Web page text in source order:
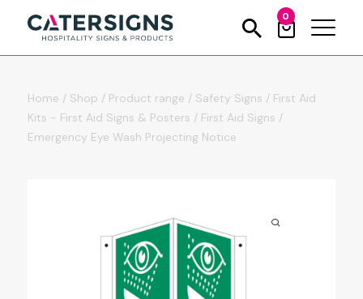
0
Home / Shop / Product range / Safety Signs / First Aid
Kits - First Aid Signs & Posters / First Aid Signs /
Emergency Eye Wash Projecting Notice